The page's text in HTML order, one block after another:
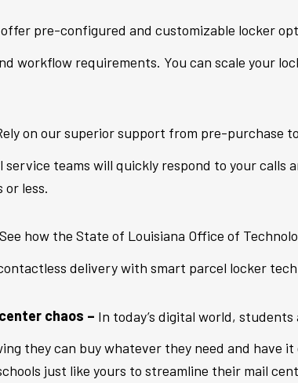
offer pre-configured and customizable locker
workflow requirements. You can scale your
on our superior support from pre-purchase
teams will quickly respond to your calls
less.
See how the State of Louisiana Office of
delivery with smart parcel locker
chaos – In today’s digital world,
they can buy whatever they need and have
just like yours to streamline their mail